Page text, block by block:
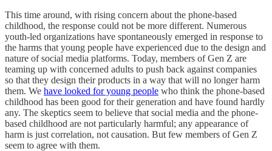
This time around, with rising concern about the phone-based
childhood, the response could not be more different. Numerous
youth-led organizations have spontaneously emerged in response to
the harms that young people have experienced due to the design and
nature of social media platforms. Today, members of Gen Z are
teaming up with concerned adults to push back against companies
so that they design their products in a way that will no longer harm
them. We have looked for young people who think the phone-based
childhood has been good for their generation and have found hardly
any. The skeptics seem to believe that social media and the phone-
based childhood are not particularly harmful; any appearance of
harm is just correlation, not causation. But few members of Gen Z
seem to agree with them.